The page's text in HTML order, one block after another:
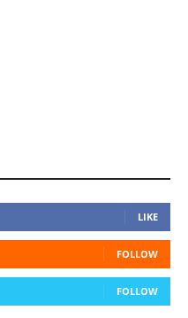
LIKE
FOLLOW
FOLLOW